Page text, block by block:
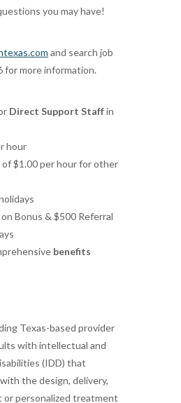
you may have!
and search job
for more information.
Direct Support Staffin
hour
of $1.00 per hour for other
Bonus & $500 Referral
benefits
Texas-based provider
with intellectual and
(IDD) that
the design, delivery,
or personalized treatment